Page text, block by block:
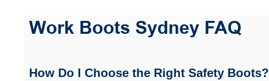
Work Boots Sydney FAQ
How Do I Choose the Right Safety Boots?